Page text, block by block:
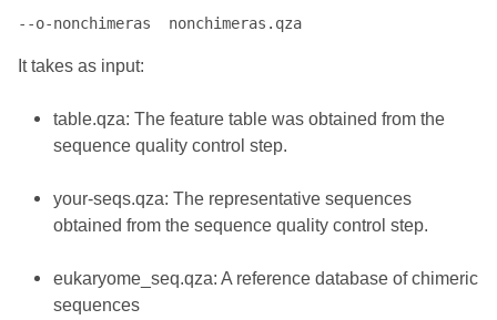
It takes as input:
table.qza: The feature table was obtained from the
sequence quality control step.
your-seqs.qza: The representative sequences
obtained from the sequence quality control step.
eukaryome_seq.qza: A reference database of chimeric
sequences